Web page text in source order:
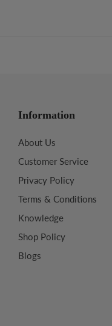
Information
About Us
Customer Service
Privacy Policy
Terms & Conditions
Knowledge
Shop Policy
Blogs